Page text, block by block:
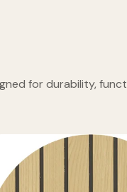
for durability,